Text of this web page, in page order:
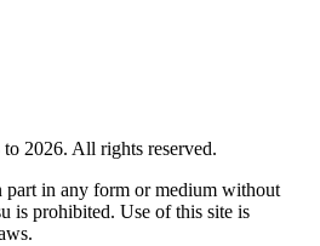
2026. All rights reserved.
in any form or medium without
is prohibited. Use of this site is